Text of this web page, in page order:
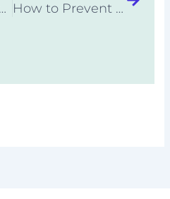
Parks for 2025 How to Prevent and Treat Common Hiking Injuries